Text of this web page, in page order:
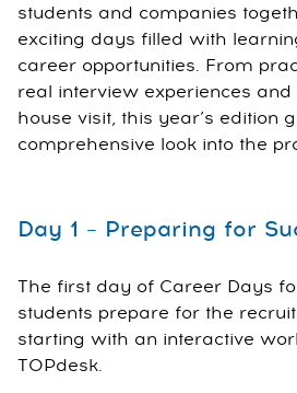
students and companies
exciting days filled with
career opportunities. From
real interview experiences and
house visit, this year’s edition
comprehensive look into the
Day 1 – Preparing for
The first day of Career Days
students prepare for the
starting with an interactive
TOPdesk.